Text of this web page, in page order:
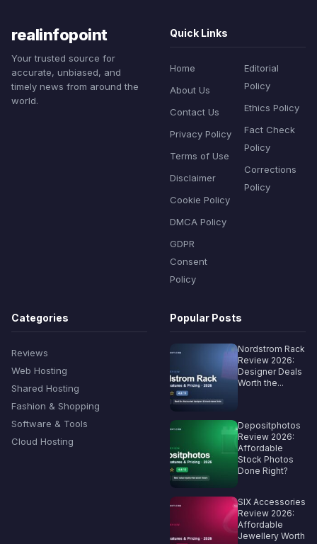
realinfopoint
Your trusted source for
accurate, unbiased, and
timely news from around the
world.
Quick Links
Home
About Us
Contact Us
Privacy Policy
Terms of Use
Disclaimer
Cookie Policy
DMCA Policy
GDPR
Consent
Policy
Editorial
Policy
Ethics Policy
Fact Check
Policy
Corrections
Policy
Categories
Reviews
Web Hosting
Shared Hosting
Fashion & Shopping
Software & Tools
Cloud Hosting
Popular Posts
Nordstrom Rack
Review 2026:
Designer Deals
Worth the...
Depositphotos
Review 2026:
Affordable
Stock Photos
Done Right?
SIX Accessories
Review 2026:
Affordable
Jewellery Worth